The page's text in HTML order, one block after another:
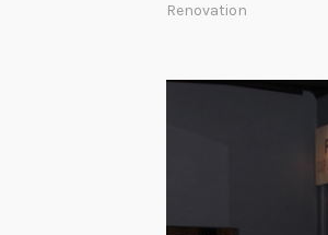
Renovation